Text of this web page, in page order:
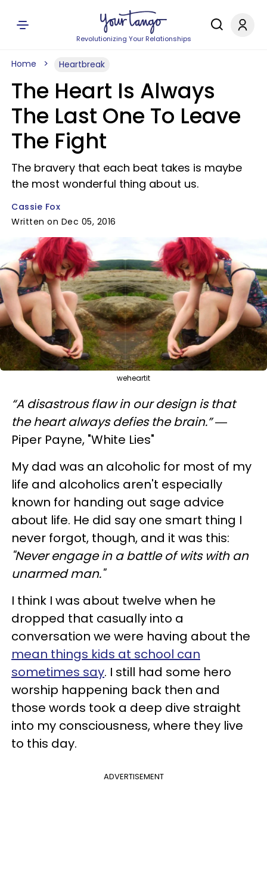
Revolutionizing Your Relationships
Home Heartbreak
The Heart Is Always
The Last One To Leave
The Fight
The bravery that each beat takes is maybe
the most wonderful thing about us.
Cassie Fox
Written on Dec 05, 2016
weheartit
“A disastrous flaw in our design is that
the heart always defies the brain.”―
Piper Payne, "White Lies"
My dad was an alcoholic for most of my
life and alcoholics aren't especially
known for handing out sage advice
about life. He did say one smart thing I
never forgot, though, and it was this:
"Never engage in a battle of wits with an
unarmed man."
I think I was about twelve when he
dropped that casually into a
conversation we were having about the
mean things kids at school can
sometimes say. I still had some hero
worship happening back then and
those words took a deep dive straight
into my consciousness, where they live
to this day.
ADVERTISEMENT